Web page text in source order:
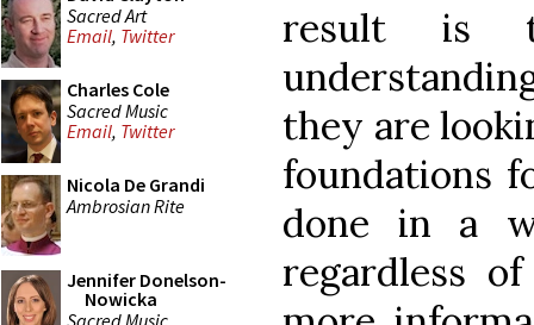
Sacred Art
Email, Twitter
Charles Cole
Sacred Music
Email, Twitter
Nicola De Grandi
Ambrosian Rite
Jennifer Donelson-
Nowicka
Sacred Music
result is
they are
foundations
done in a
regardless